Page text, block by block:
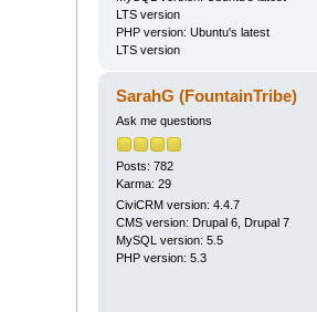
LTS version
PHP version: Ubuntu's latest
LTS version
SarahG (FountainTribe)
Ask me questions
Posts: 782
Karma: 29
CiviCRM version: 4.4.7
CMS version: Drupal 6, Drupal 7
MySQL version: 5.5
PHP version: 5.3